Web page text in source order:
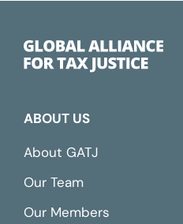
ABOUT US
About GATJ
Our Team
Our Members